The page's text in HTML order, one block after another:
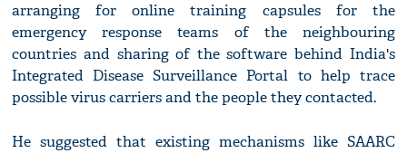
arranging for online training capsules for the
emergency response teams of the neighbouring
countries and sharing of the software behind India's
Integrated Disease Surveillance Portal to help trace
possible virus carriers and the people they contacted.
He suggested that existing mechanisms like SAARC